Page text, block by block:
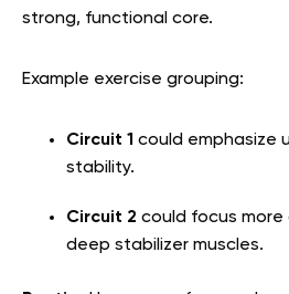
strong, functional core.
Example exercise grouping:
Circuit 1 could emphasize
stability.
Circuit 2 could focus
deep stabilizer muscles.